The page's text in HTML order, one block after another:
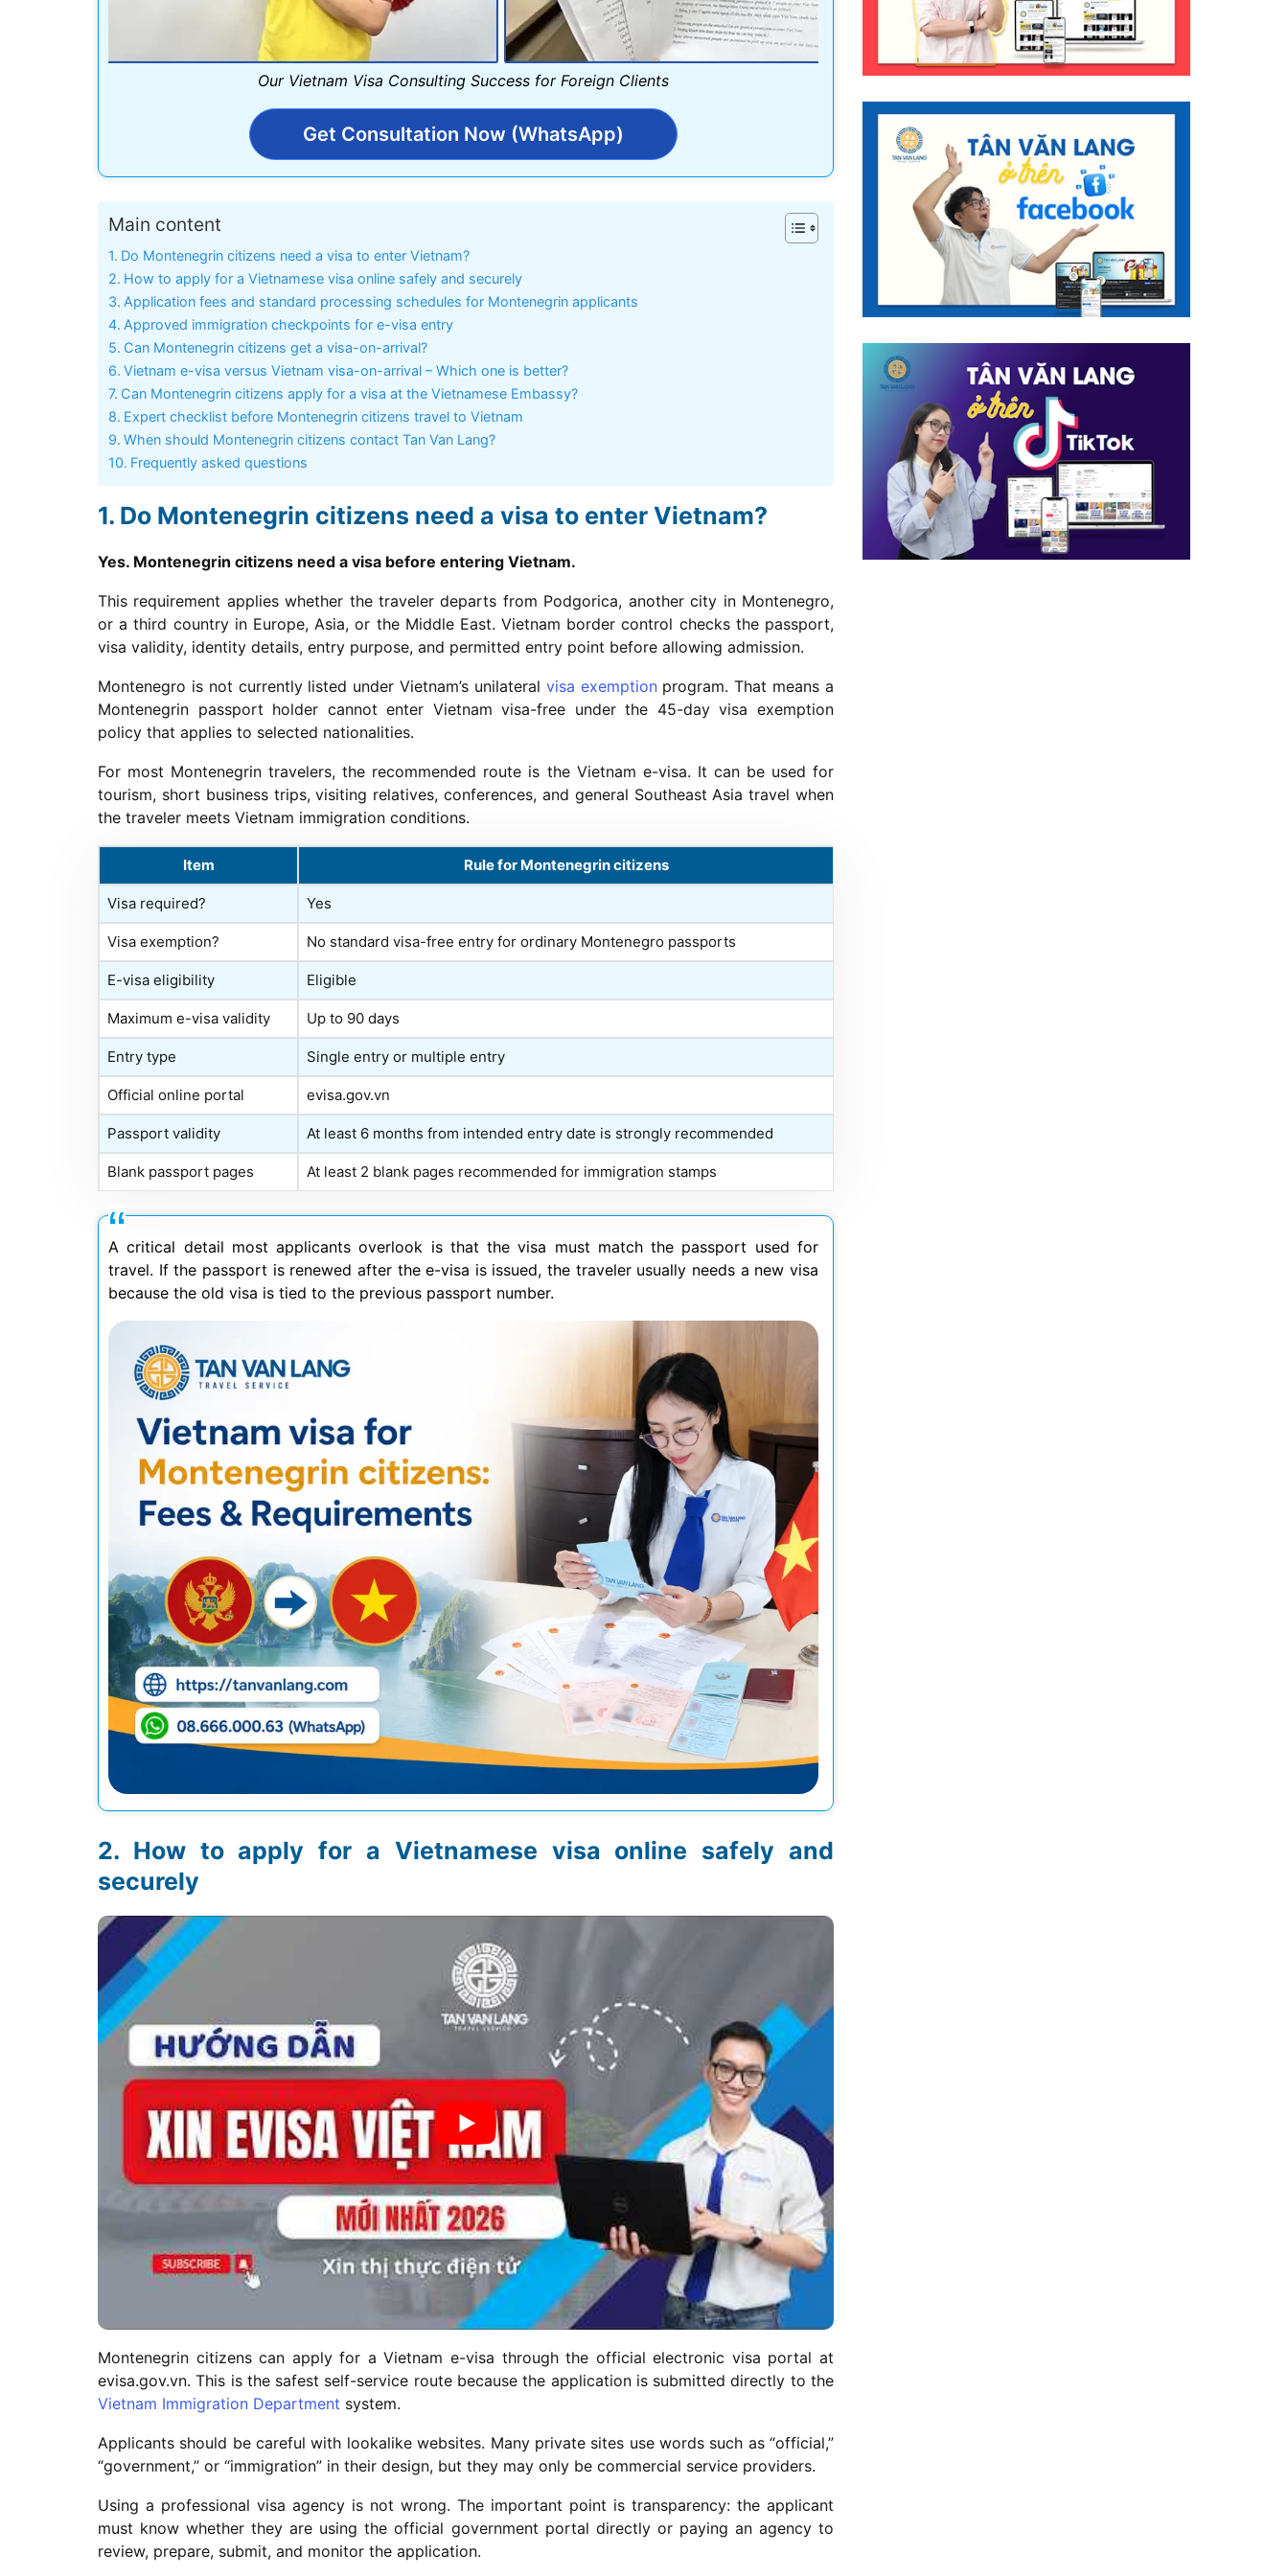
Our Vietnam Visa Consulting Success for Foreign Clients
Get Consultation Now (WhatsApp)
Main content
Do Montenegrin citizens need a visa to enter Vietnam?
How to apply for a Vietnamese visa online safely and securely
Application fees and standard processing schedules for Montenegrin applicants
Approved immigration checkpoints for e-visa entry
Can Montenegrin citizens get a visa-on-arrival?
Vietnam e-visa versus Vietnam visa-on-arrival – Which one is better?
Can Montenegrin citizens apply for a visa at the Vietnamese Embassy?
Expert checklist before Montenegrin citizens travel to Vietnam
When should Montenegrin citizens contact Tan Van Lang?
Frequently asked questions
Do Montenegrin citizens need a visa to enter Vietnam?
Yes. Montenegrin citizens need a visa before entering Vietnam.
This requirement applies whether the traveler departs from Podgorica, another city in Montenegro,
or a third country in Europe, Asia, or the Middle East. Vietnam border control checks the passport,
visa validity, identity details, entry purpose, and permitted entry point before allowing admission.
Montenegro is not currently listed under Vietnam’s unilateral visa exemptionprogram. That means a
Montenegrin passport holder cannot enter Vietnam visa-free under the 45-day visa exemption
policy that applies to selected nationalities.
For most Montenegrin travelers, the recommended route is the Vietnam e-visa. It can be used for
tourism, short business trips, visiting relatives, conferences, and general Southeast Asia travel when
the traveler meets Vietnam immigration conditions.
Item Rule for Montenegrin citizens
Visa required? Yes
Visa exemption? No standard visa-free entry for ordinary Montenegro passports
E-visa eligibility Eligible
Maximum e-visa validity Up to 90 days
Entry type Single entry or multiple entry
Official online portal evisa.gov.vn
Passport validity At least 6 months from intended entry date is strongly recommended
Blank passport pages At least 2 blank pages recommended for immigration stamps
A critical detail most applicants overlook is that the visa must match the passport used for
travel. If the passport is renewed after the e-visa is issued, the traveler usually needs a new visa
because the old visa is tied to the previous passport number.
How to apply for a Vietnamese visa online safely and
securely
Montenegrin citizens can apply for a Vietnam e-visa through the official electronic visa portal at
evisa.gov.vn. This is the safest self-service route because the application is submitted directly to the
Vietnam Immigration Department system.
Applicants should be careful with lookalike websites. Many private sites use words such as “official,”
“government,” or “immigration” in their design, but they may only be commercial service providers.
Using a professional visa agency is not wrong. The important point is transparency: the applicant
must know whether they are using the official government portal directly or paying an agency to
review, prepare, submit, and monitor the application.